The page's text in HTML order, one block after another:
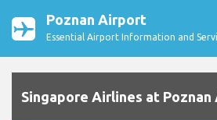
Poznan Airport
Essential Airport Information and
Singapore Airlines at Poznan